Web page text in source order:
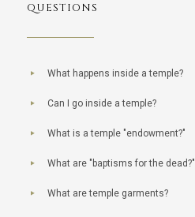
QUESTIONS
What happens inside a temple?
Can I go inside a temple?
What is a temple "endowment?"
What are "baptisms for the dead?"
What are temple garments?